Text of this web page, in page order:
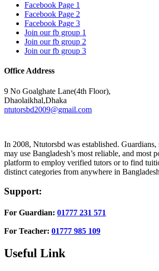
Facebook Page 1
Facebook Page 2
Facebook Page 3
Join our fb group 1
Join our fb group 2
Join our fb group 3
Office Address
9 No Goalghate Lane(4th Floor),
Dhaolaikhal,Dhaka
ntutorsbd2009@gmail.com
In 2008, Ntutorsbd was established. Guardians,
may use Bangladesh’s most reliable, and most
platform to employ verified tutors or to find
distinct categories from anywhere in
Support:
For Guardian: 01777 231 571
For Teacher: 01777 985 109
Useful Link